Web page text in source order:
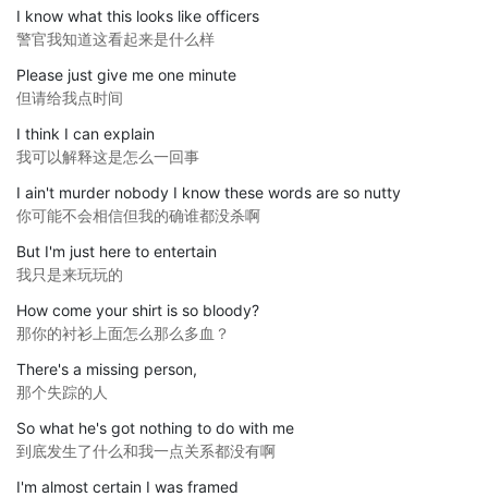
I know what this looks like officers
警官我知道这看起来是什么样
Please just give me one minute
但请给我点时间
I think I can explain
我可以解释这是怎么一回事
I ain't murder nobody I know these words are so nutty
你可能不会相信但我的确谁都没杀啊
But I'm just here to entertain
我只是来玩玩的
How come your shirt is so bloody?
那你的衬衫上面怎么那么多血？
There's a missing person,
那个失踪的人
So what he's got nothing to do with me
到底发生了什么和我一点关系都没有啊
I'm almost certain I was framed